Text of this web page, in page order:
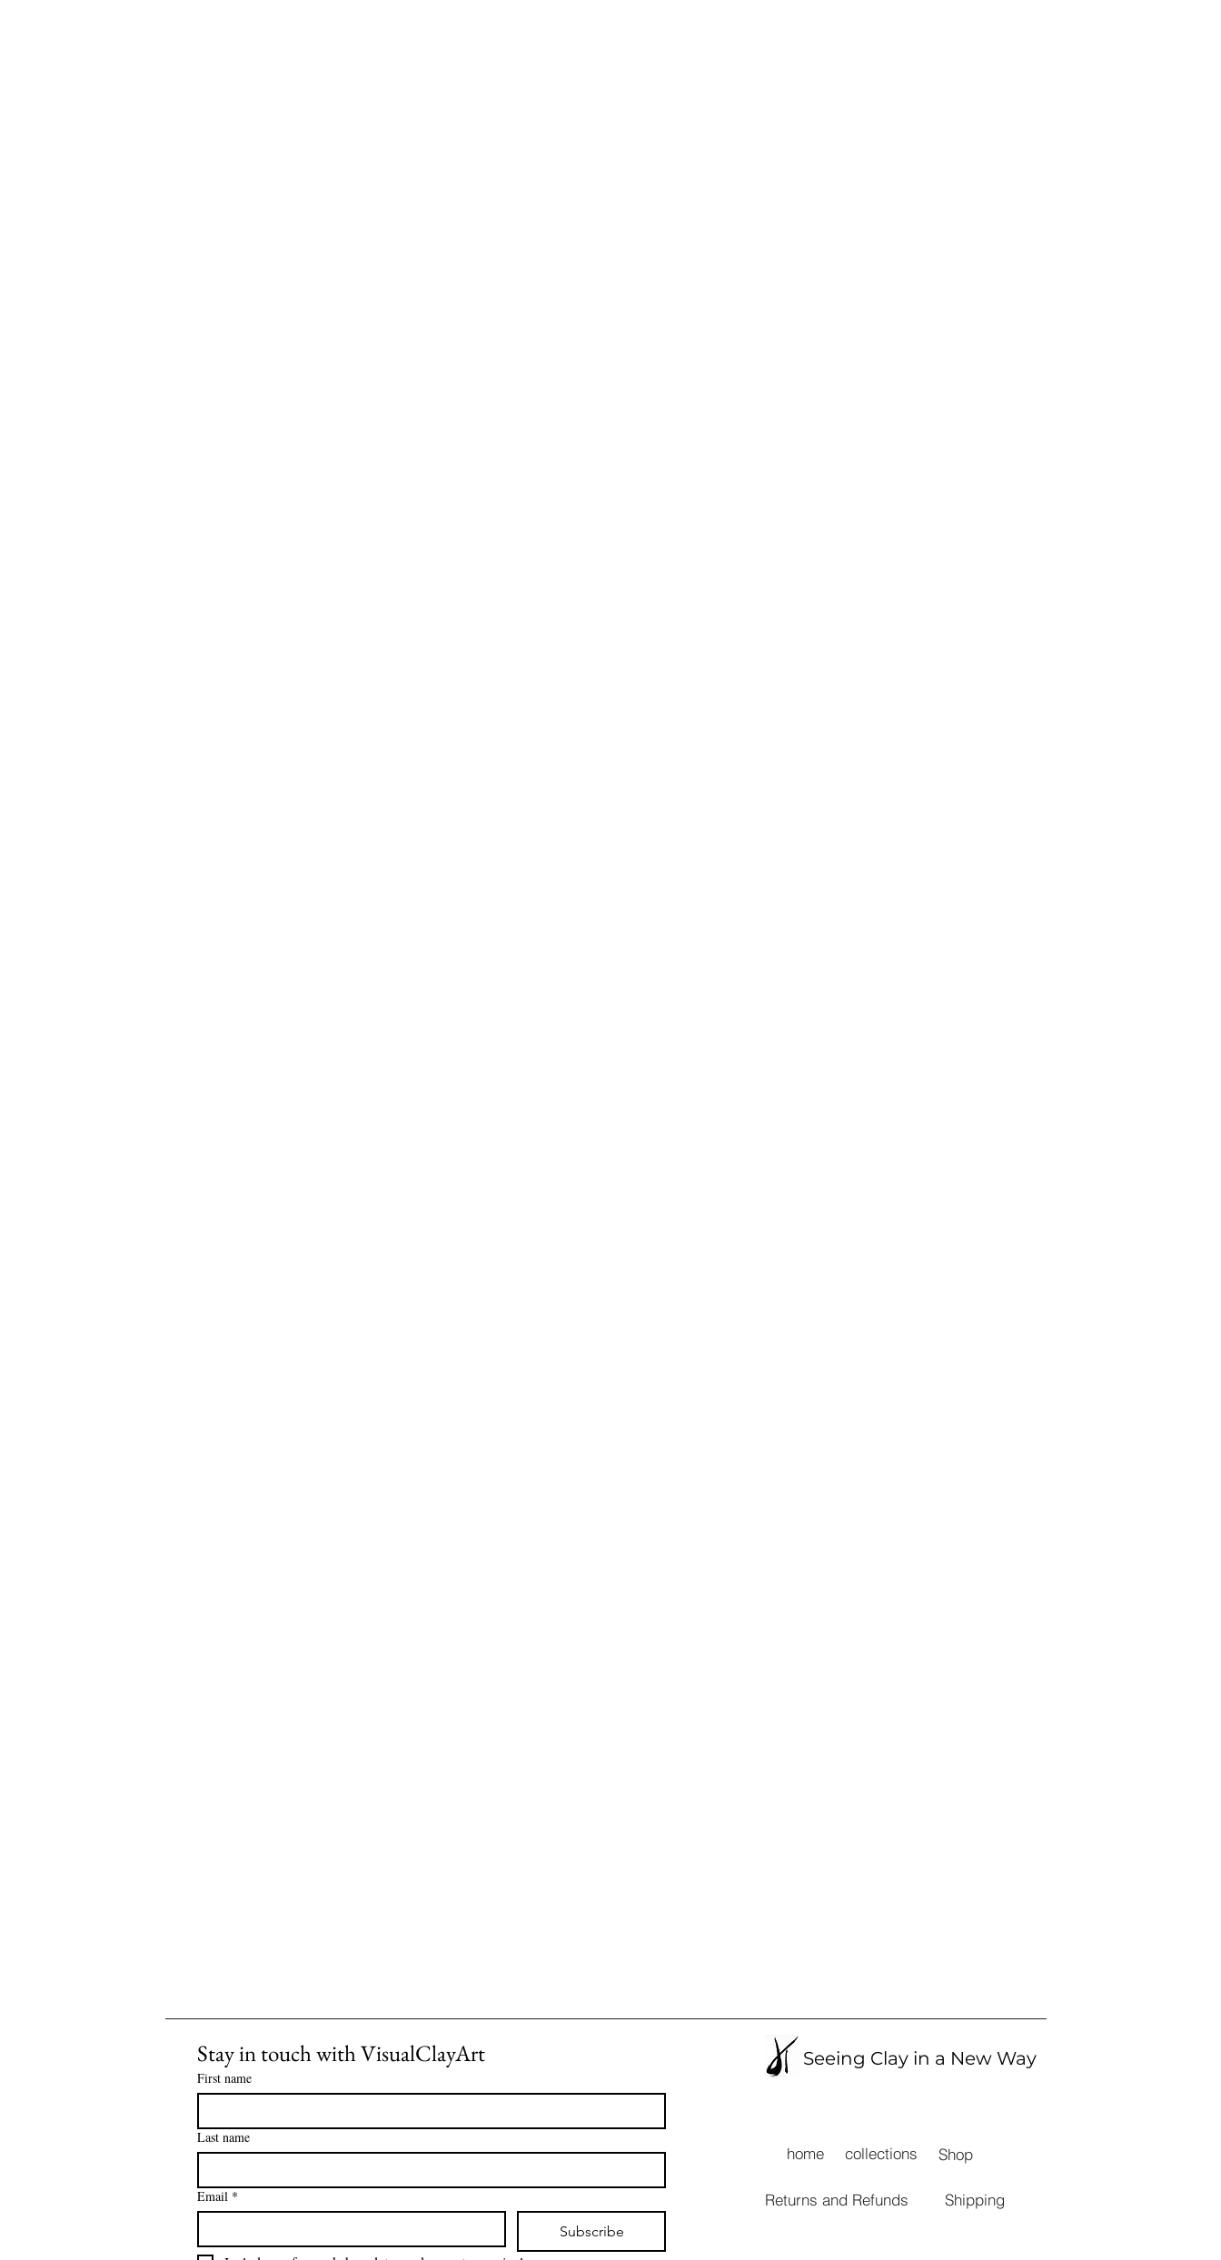
Stay in touch with VisualClayArt
First name
Last name
Email *
Subscribe
Seeing Clay in a New Way
home collections Shop
Returns and Refunds Shipping